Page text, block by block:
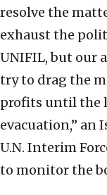
resolve the
exhaust the
UNIFIL, but our
try to drag the
profits until the
evacuation,” an
U.N. Interim
to monitor the